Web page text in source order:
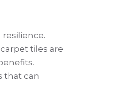
tiles are
that can